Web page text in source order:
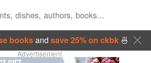
booksand save 25% on ckbk🍜
Advertisement